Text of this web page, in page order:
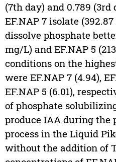
(7th day) and 0.789 (3rd
EF.NAP 7 isolate
dissolve phosphate
mg/L) and EF.NAP 5
conditions on the
were EF.NAP 7 (4.94),
EF.NAP 5 (6.01),
of phosphate
produce IAA during the
process in the Liquid
without the addition of